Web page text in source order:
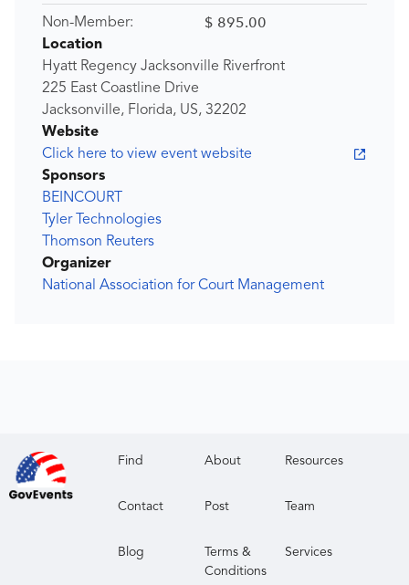
Non-Member: $ 895.00
Location
Hyatt Regency Jacksonville Riverfront
225 East Coastline Drive
Jacksonville, Florida, US, 32202
Website
Click here to view event website
Sponsors
BEINCOURT
Tyler Technologies
Thomson Reuters
Organizer
National Association for Court Management
Find About Resources
Contact Post Team
Blog
Terms &
Conditions
Services